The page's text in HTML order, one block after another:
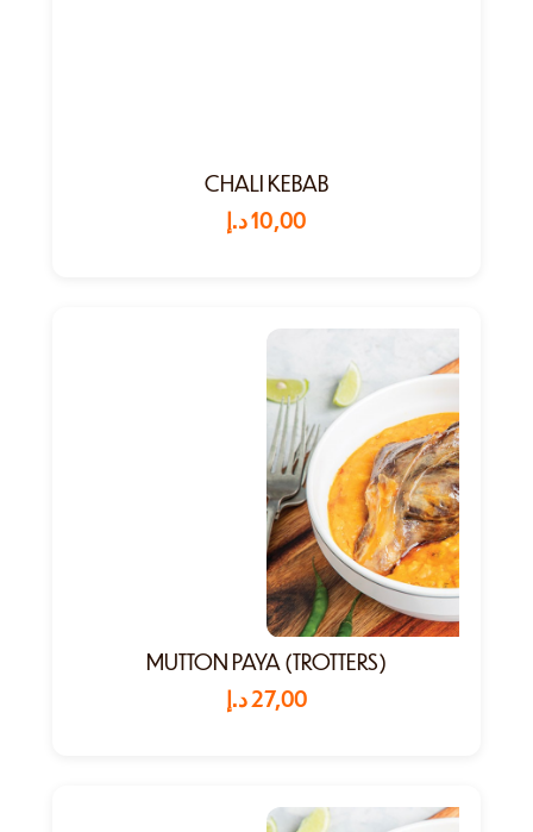
CHALI KEBAB
10,00د.إ
MUTTON PAYA (TROTTERS)
27,00د.إ